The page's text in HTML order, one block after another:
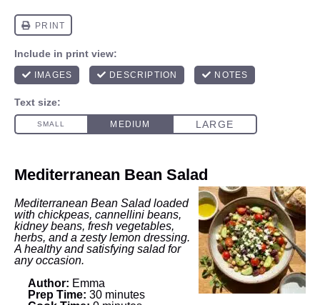
Mediterranean Bean Salad
Mediterranean Bean Salad loaded
with chickpeas, cannellini beans,
kidney beans, fresh vegetables,
herbs, and a zesty lemon dressing.
A healthy and satisfying salad for
any occasion.
Author: Emma
Prep Time: 30 minutes